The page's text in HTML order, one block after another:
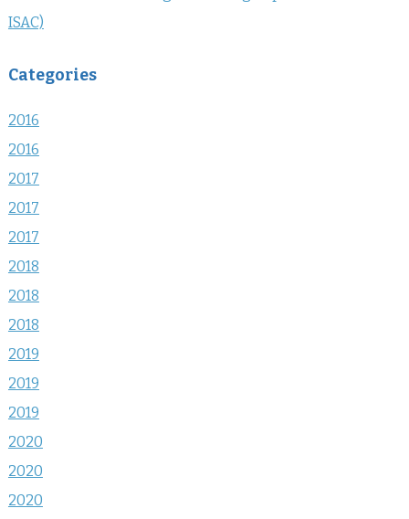
ISAC)
Categories
2016
2016
2017
2017
2017
2018
2018
2018
2019
2019
2019
2020
2020
2020